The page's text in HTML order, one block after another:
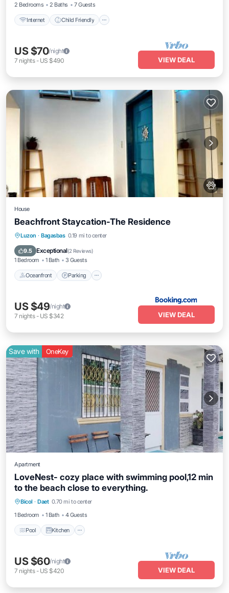
2 Bedrooms 2 Baths 7 Guests
Internet Child Friendly
US $70/night
7 nights- US $490 VIEW DEAL
House
Beachfront Staycation-The Residence
Luzon · Bagasbas 0.19 mi to center
9.5 Exceptional(2 Reviews)
1 Bedroom 1 Bath 3 Guests
Oceanfront Parking
Oceanfront Parking
Balcony/Terrace
US $49/night
7 nights- US $342 VIEW DEAL
Save with OneKey
Apartment
LoveNest- cozy place with swimming pool,12 min
to the beach close to everything.
Bicol · Daet 0.70 mi to center
1 Bedroom
1 Bath 4 Guests
Pool Kitchen
Pool Kitchen
Air Conditioner
Internet
US $60/night
7 nights- US $420 VIEW DEAL